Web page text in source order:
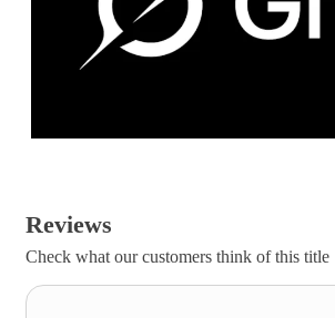
Reviews
Check what our customers think of this title